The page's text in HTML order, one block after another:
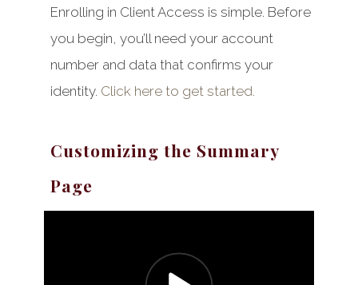
Enrolling in Client Access is simple. Before
you begin, you’ll need your account
number and data that confirms your
identity. Click here to get started.
Customizing the Summary
Page